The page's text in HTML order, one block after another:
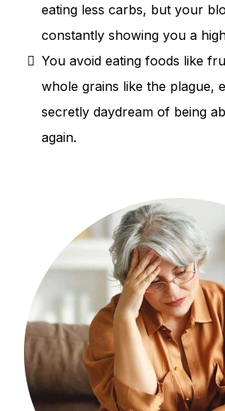
eating less carbs, but your
constantly showing you a
You avoid eating foods like
whole grains like the plague,
secretly daydream of being
again.